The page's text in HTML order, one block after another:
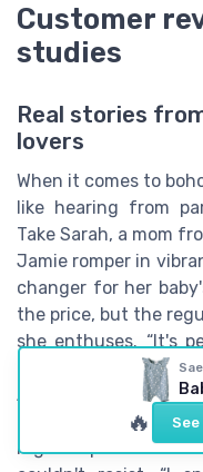
Customer
studies
Real stories
lovers
When it comes to
like hearing from
Take Sarah, a mom
Jamie romper in
changer for her
the price, but the
she enthuses. “It's
quick view feature
Another ecstatic
of scooping up a
regular price unit
🔥